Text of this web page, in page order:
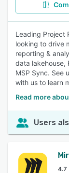
Leading Project
looking to drive
reporting &
data lakehouse,
MSP Sync. See
with us to learn
Read more
Users
4.7